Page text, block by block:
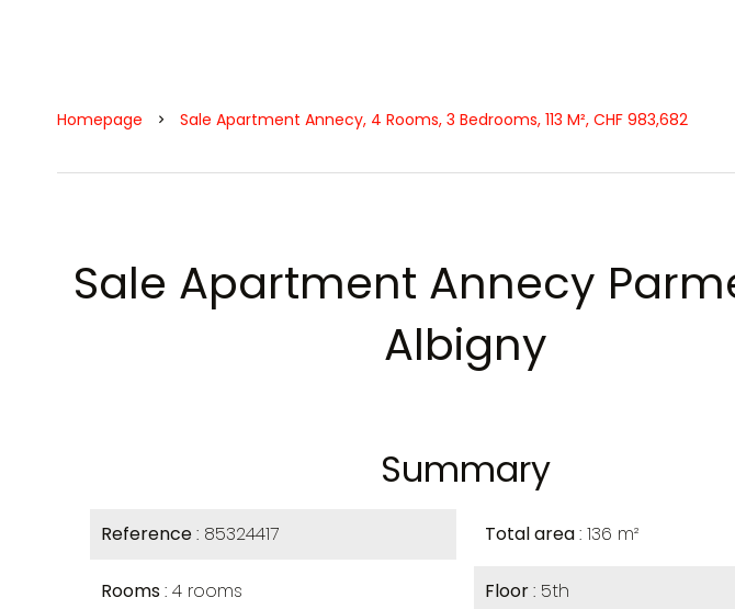
Homepage Sale Apartment Annecy, 4 Rooms, 3 Bedrooms, 113 M², CHF 983,682
Sale Apartment Annecy
Albigny
Summary
Reference 85324417
Rooms 4 rooms
Total area 136 m²
Floor 5th